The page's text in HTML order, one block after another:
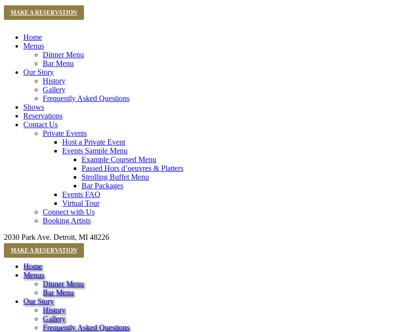
MAKE A RESERVATION
Home
Menus
Dinner Menu
Bar Menu
Our Story
History
Gallery
Frequently Asked Questions
Shows
Reservations
Contact Us
Private Events
Host a Private Event
Events Sample Menu
Example Coursed Menu
Passed Hors d’oeuvres & Platters
Strolling Buffet Menu
Bar Packages
Events FAQ
Virtual Tour
Connect with Us
Booking Artists
2030 Park Ave. Detroit, MI 48226
MAKE A RESERVATION
Home
Menus
Dinner Menu
Bar Menu
Our Story
History
Gallery
Frequently Asked Questions